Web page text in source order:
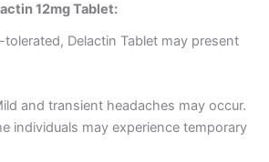
12mg Tablet:
Delactin Tablet may present
and transient headaches may occur.
individuals may experience temporary